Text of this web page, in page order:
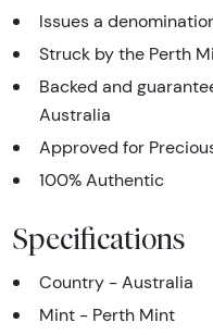
Issues a
Struck by the Perth
Backed and
Australia
Approved for
100% Authentic
Specifications
Country - Australia
Mint - Perth Mint